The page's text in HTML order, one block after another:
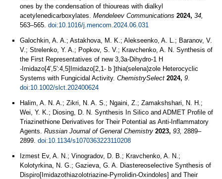
ones by the condensation of thioureas with dialkyl
acetylenedicarboxylates. Mendeleev Communications 2024, 34,
563–565. doi:10.1016/j.mencom.2024.06.031
Galochkin, A. A.; Astakhova, M. K.; Alekseenko, A. L.; Baranov, V.
V.; Strelenko, Y. A.; Popkov, S. V.; Kravchenko, A. N. Synthesis of
the First Representatives of new 3,3a‐Dihydro‐1 H
‐Imidazo[4′,5′:4,5]Imidazo[2,1‐ b ]thia(selena)zole Heterocyclic
Systems with Fungicidal Activity. ChemistrySelect 2024, 9.
doi:10.1002/slct.202400624
Halim, A. N. A.; Zikri, N. A. S.; Ngaini, Z.; Zamakshshari, N. H.;
Wei, Y. K.; Diosing, D. N. Synthesis In Silico and ADMET Profile of
Triazinethione Derivatives for Their Potential as Anti-Inflammatory
Agents. Russian Journal of General Chemistry 2023, 93, 2889–
2899. doi:10.1134/s1070363223110208
Izmest Ev, A. N.; Vinogradov, D. B.; Kravchenko, A. N.;
Kolotyrkina, N. G.; Gazieva, G. A. Diastereoselective Synthesis of
Dispiro[Imidazothiazolotriazine-Pyrrolidin-Oxindoles] and Their